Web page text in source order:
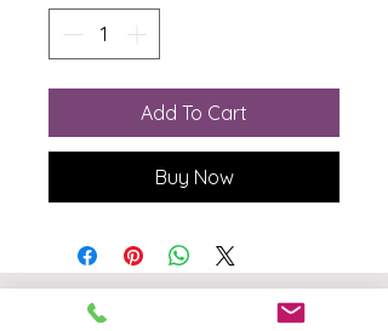
Add To Cart
Buy Now